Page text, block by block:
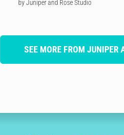
by Juniper and Rose Studio
SEE MORE FROM JUNIPER